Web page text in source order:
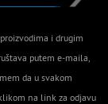
i drugim
putem e-maila,
da u svakom
na link za odjavu